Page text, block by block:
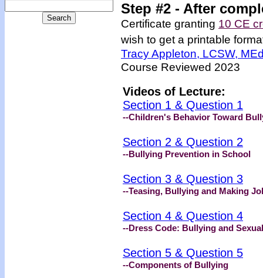
Step #2 - After
Certificate granting 10 CE
wish to get a printable
Tracy Appleton, LCSW,
Course Reviewed 2023
Videos of Lecture:
Section 1 & Question 1
--Children's Behavior Toward
Section 2 & Question 2
--Bullying Prevention in School
Section 3 & Question 3
--Teasing, Bullying and Making
Section 4 & Question 4
--Dress Code: Bullying and
Section 5 & Question 5
--Components of Bullying